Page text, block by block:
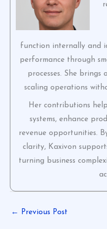
function internally and
performance through
processes. She
scaling operations
Her contributions
systems, enhance
revenue opportunities.
clarity, Kaxivon
turning business
← Previous Post